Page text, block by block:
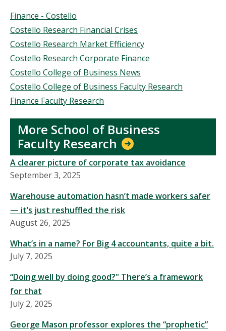
Topics
Finance - Costello
Costello Research Financial Crises
Costello Research Market Efficiency
Costello Research Corporate Finance
Costello College of Business News
Costello College of Business Faculty Research
Finance Faculty Research
More School of Business
Faculty Research
A clearer picture of corporate tax avoidance
September 3, 2025
Warehouse automation hasn’t made workers safer
— it’s just reshuffled the risk
August 26, 2025
What’s in a name? For Big 4 accountants, quite a bit.
July 7, 2025
“Doing well by doing good?" There’s a framework
for that
July 2, 2025
George Mason professor explores the “prophetic”